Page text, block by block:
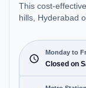
This cost-effective shared workspace in Banjara
hills, Hyderabad
Bakery Banjara
space is open Mon-
on Sat and Sun.
enterprises,
Monday to
Closed on